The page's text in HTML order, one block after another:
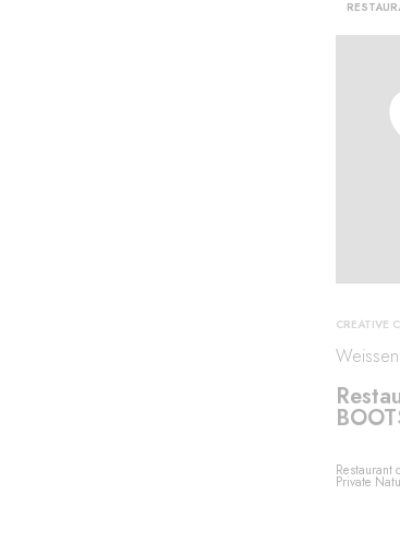
CREATIVE
Restaurant
Private